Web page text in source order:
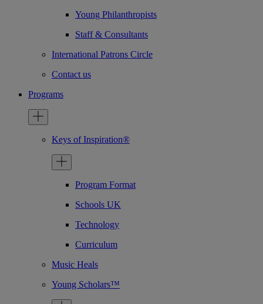
Young Philanthropists
Staff & Consultants
International Patrons Circle
Contact us
Programs
Keys of Inspiration®
Program Format
Schools UK
Technology
Curriculum
Music Heals
Young Scholars™